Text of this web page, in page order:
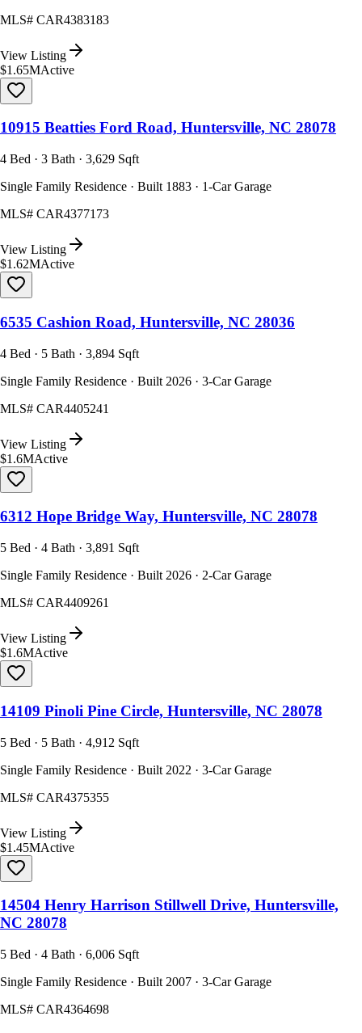
MLS# CAR4383183
View Listing
$1.65MActive
10915 Beatties Ford Road, Huntersville, NC 28078
4 Bed · 3 Bath · 3,629 Sqft
Single Family Residence · Built 1883 · 1-Car Garage
MLS# CAR4377173
View Listing
$1.62MActive
6535 Cashion Road, Huntersville, NC 28036
4 Bed · 5 Bath · 3,894 Sqft
Single Family Residence · Built 2026 · 3-Car Garage
MLS# CAR4405241
View Listing
$1.6MActive
6312 Hope Bridge Way, Huntersville, NC 28078
5 Bed · 4 Bath · 3,891 Sqft
Single Family Residence · Built 2026 · 2-Car Garage
MLS# CAR4409261
View Listing
$1.6MActive
14109 Pinoli Pine Circle, Huntersville, NC 28078
5 Bed · 5 Bath · 4,912 Sqft
Single Family Residence · Built 2022 · 3-Car Garage
MLS# CAR4375355
View Listing
$1.45MActive
14504 Henry Harrison Stillwell Drive, Huntersville,
NC 28078
5 Bed · 4 Bath · 6,006 Sqft
Single Family Residence · Built 2007 · 3-Car Garage
MLS# CAR4364698